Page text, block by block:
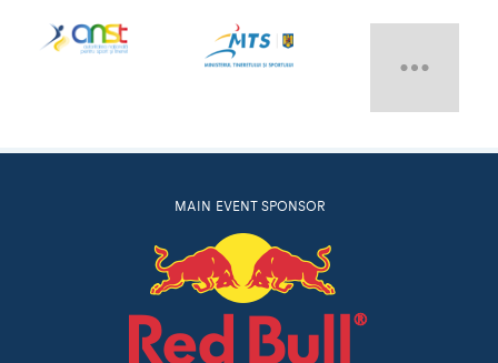
RED BULL ON ITUNES